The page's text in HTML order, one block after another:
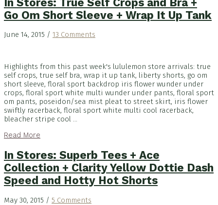
Go Om Short Sleeve + Wrap It Up Tank
June 14, 2015 / 13 Comments
Highlights from this past week's lululemon store arrivals: true
self crops, true self bra, wrap it up tank, liberty shorts, go om
short sleeve, floral sport backdrop iris flower wunder under
crops, floral sport white multi wunder under pants, floral sport
om pants, poseidon/sea mist pleat to street skirt, iris flower
swiftly racerback, floral sport white multi cool racerback,
bleacher stripe cool ...
Read More
In Stores: Superb Tees + Ace
Collection + Clarity Yellow Dottie Dash
Speed and Hotty Hot Shorts
May 30, 2015 / 5 Comments